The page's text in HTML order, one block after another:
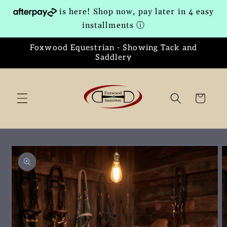
Skip to
content
is here! Shop now, pay later in 4 easy
installmentsⓘ
Foxwood Equestrian - Showing Tack and
Saddlery
Cart
Skip to
product
information